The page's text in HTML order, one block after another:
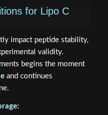
for Lipo C
impact peptide stability,
validity.
begins the moment
and continues